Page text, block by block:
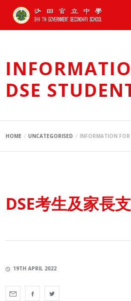
DSE
HOME UNCATEGORISED INFORMATION
DSE考生及家長
19TH APRIL 2022